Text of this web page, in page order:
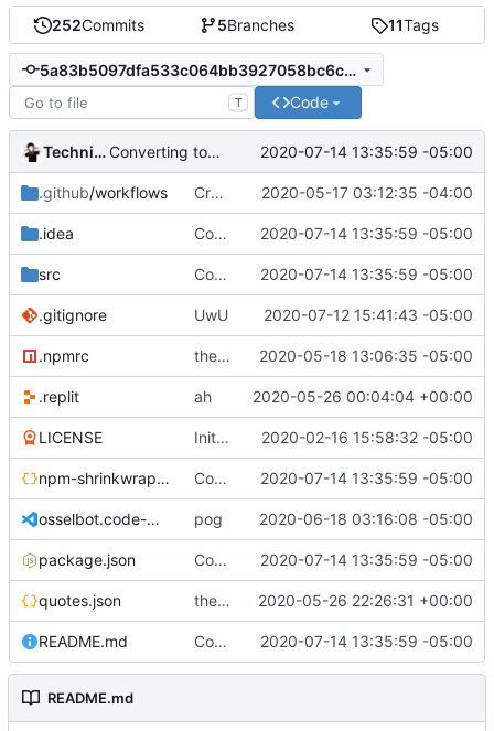
252Commits 5Branches 11Tags
5a83b5097dfa533c064bb3927058bc6c087d8ae4
T Code
Technically Converting to google JS specs 2020-07-14 13:35:59 -05:00
.github/workflows Create nodejs.yml 2020-05-17 03:12:35 -04:00
.idea Converting to google JS specs 2020-07-14 13:35:59 -05:00
src Converting to google JS specs 2020-07-14 13:35:59 -05:00
.gitignore UwU 2020-07-12 15:41:43 -05:00
.npmrc the egg behind the egg 2020-05-18 13:06:35 -05:00
.replit ah 2020-05-26 00:04:04 +00:00
LICENSE Initial commit 2020-02-16 15:58:32 -05:00
npm-shrinkwrap.json Converting to google JS specs 2020-07-14 13:35:59 -05:00
osselbot.code-workspace pog 2020-06-18 03:16:08 -05:00
package.json Converting to google JS specs 2020-07-14 13:35:59 -05:00
quotes.json the magic of repl 2020-05-26 22:26:31 +00:00
README.md Converting to google JS specs 2020-07-14 13:35:59 -05:00
README.md